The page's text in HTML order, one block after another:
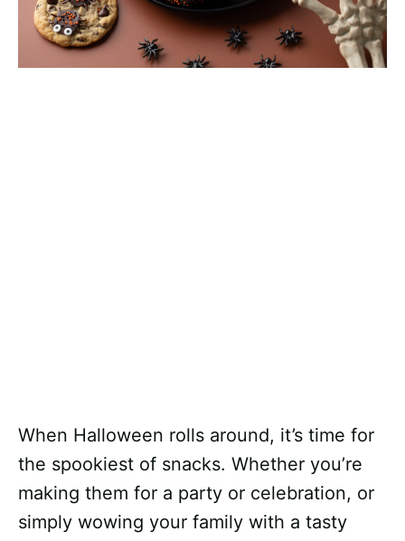
When Halloween rolls around, it’s time for
the spookiest of snacks. Whether you’re
making them for a party or celebration, or
simply wowing your family with a tasty